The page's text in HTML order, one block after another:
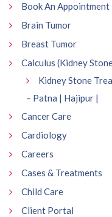
Book An Appointment
Brain Tumor
Breast Tumor
Calculus (Kidney
Kidney Stone
– Patna | Hajipur |
Cancer Care
Cardiology
Careers
Cases & Treatments
Child Care
Client Portal